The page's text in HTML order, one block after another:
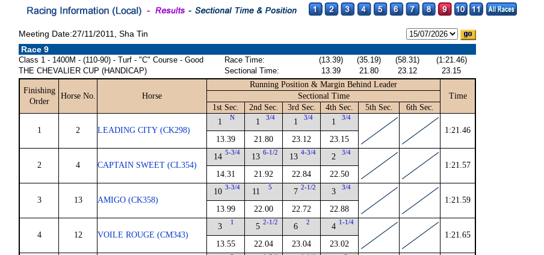
Meeting Date:27/11/2011, Sha Tin
Race 9
Class 1 - 1400M - (110-90) - Turf - "C" Course - Good
THE CHEVALIER CUP (HANDICAP)
Race Time: (13.39) (35.19) (58.31)
(1:21.46)
Sectional Time:
13.39 21.80 23.12 23.15
Finishing
Order
Horse No. Horse
Running Position & Margin Behind Leader
Time
Sectional Time
1st Sec.
2nd Sec. 3rd Sec. 4th Sec. 5th Sec. 6th Sec.
1 2 LEADING CITY (CK298)
1 N
13.39
1 3/4
21.80
1 3/4
23.12
1 3/4
23.15
1:21.46
2 4 CAPTAIN SWEET (CL354)
14 5-3/4
14.31
13 6-1/2
21.92
13 4-3/4
22.84
2 3/4
22.50
1:21.57
3 13 AMIGO (CK358)
10 3-3/4
13.99
11 5
22.00
7 2-1/2
22.72
3 3/4
22.88
1:21.59
4 12 VOILE ROUGE (CM343)
3 1
13.55
5 2-1/2
22.04
6 2
23.04
4 1-1/4
23.02
1:21.65